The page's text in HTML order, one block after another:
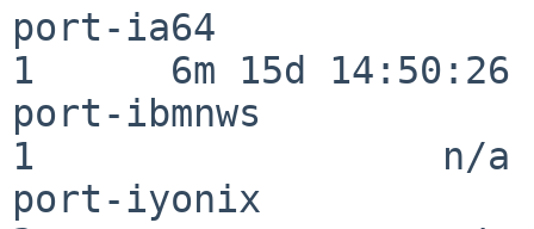
port-ia64
1      6m 15d 14:50:26
port-ibmnws
1                  n/a
port-iyonix